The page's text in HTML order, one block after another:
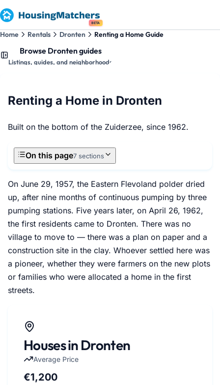
BETA
Home Rentals Dronten Renting a Home Guide
Browse Dronten guides
Listings, guides, and neighborhoods
Renting a Home in Dronten
Built on the bottom of the Zuiderzee, since 1962.
On this page7 sections
On June 29, 1957, the Eastern Flevoland polder dried
up, after nine months of continuous pumping by three
pumping stations. Five years later, on April 26, 1962,
the first residents came to Dronten. There was no
village to move to — there was a plan on paper and a
construction site in the clay. Whoever settled here was
a pioneer, whether they were farmers on the new plots
or families who were allocated a home in the first
streets.
Houses in Dronten
Average Price
€1,200